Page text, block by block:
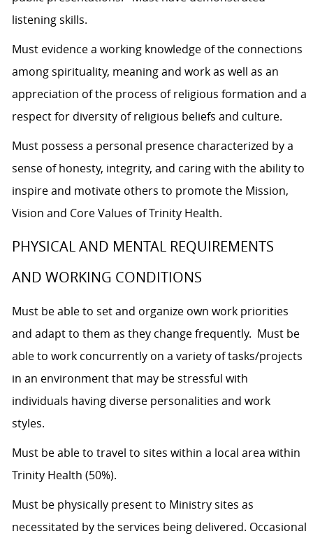
listening skills.
Must evidence a working knowledge of the connections
among spirituality, meaning and work as well as an
appreciation of the process of religious formation and a
respect for diversity of religious beliefs and culture.
Must possess a personal presence characterized by a
sense of honesty, integrity, and caring with the ability to
inspire and motivate others to promote the Mission,
Vision and Core Values of Trinity Health.
PHYSICAL AND MENTAL REQUIREMENTS
AND WORKING CONDITIONS
Must be able to set and organize own work priorities
and adapt to them as they change frequently. Must be
able to work concurrently on a variety of tasks/projects
in an environment that may be stressful with
individuals having diverse personalities and work
styles.
Must be able to travel to sites within a local area within
Trinity Health (50%).
Must be physically present to Ministry sites as
necessitated by the services being delivered. Occasional